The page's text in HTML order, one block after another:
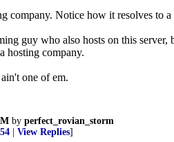
company. Notice how it resolves to a
guy who also hosts on this
hosting company.
one of em.
by perfect_rovian_storm
View Replies]